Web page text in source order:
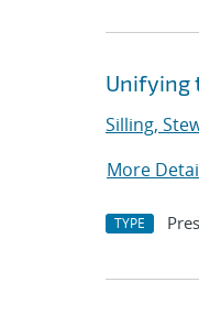
Unifying
Silling,
More
TYPE